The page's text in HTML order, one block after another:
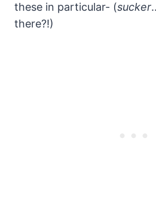
these in particular- (sucker
there?!)